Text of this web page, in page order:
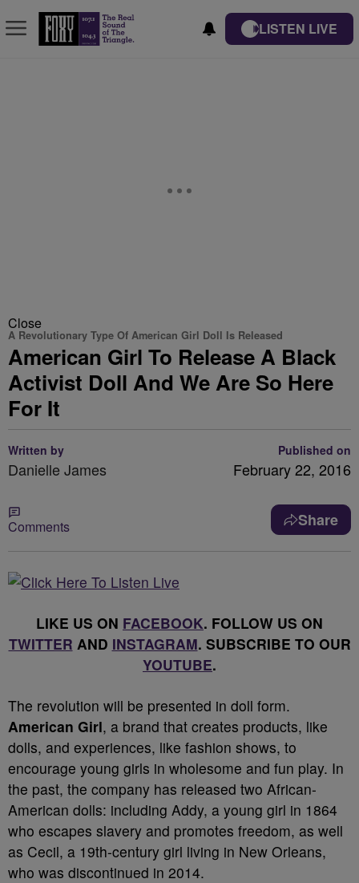
LISTEN LIVE
Close
A Revolutionary Type Of American Girl Doll Is Released
American Girl To Release A Black
Activist Doll And We Are So Here
For It
Written by
Danielle James
Published on
February 22, 2016
Comments Share
LIKE US ON FACEBOOK. FOLLOW US ON
TWITTER AND INSTAGRAM. SUBSCRIBE TO OUR
YOUTUBE.
The revolution will be presented in doll form.
American Girl, a brand that creates products, like
dolls, and experiences, like fashion shows, to
encourage young girls in wholesome and fun play. In
the past, the company has released two African-
American dolls: including Addy, a young girl in 1864
who escapes slavery and promotes freedom, as well
as Cecil, a 19th-century girl living in New Orleans,
who was discontinued in 2014.